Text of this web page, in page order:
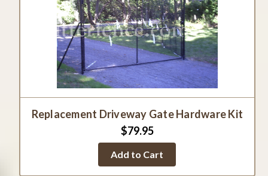
Replacement Driveway Gate Hardware Kit
$79.95
Add to Cart